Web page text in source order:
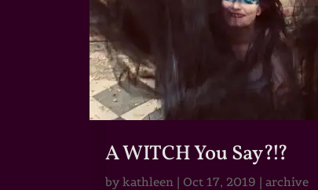
A WITCH You Say?!?
bykathleen | Oct 17, 2019 |archive